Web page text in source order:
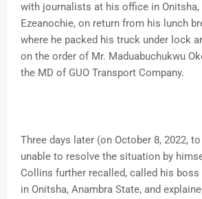
with journalists at his office in Onitsha,
Ezeanochie, on return from his lunch
where he packed his truck under lock
on the order of Mr. Maduabuchukwu
the MD of GUO Transport Company.
Three days later (on October 8, 2022,
unable to resolve the situation by
Collins further recalled, called his
in Onitsha, Anambra State, and